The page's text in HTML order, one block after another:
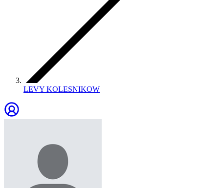
LEVY KOLESNIKOW